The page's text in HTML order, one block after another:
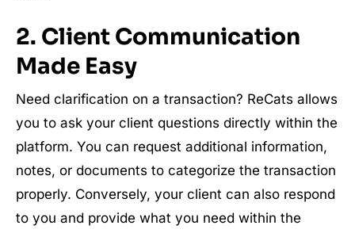
2. Client Communication
Made Easy
Need clarification on a transaction? ReCats allows
you to ask your client questions directly within the
platform. You can request additional information,
notes, or documents to categorize the transaction
properly. Conversely, your client can also respond
to you and provide what you need within the